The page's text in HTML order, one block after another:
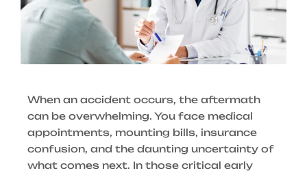
When an accident occurs, the aftermath
can be overwhelming. You face medical
appointments, mounting bills, insurance
confusion, and the daunting uncertainty of
what comes next. In those critical early